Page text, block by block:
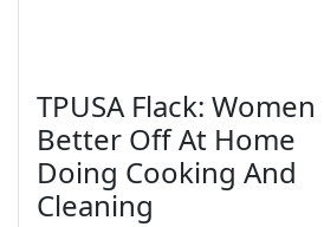
TPUSA Flack: Women
Better Off At Home
Doing Cooking And
Cleaning